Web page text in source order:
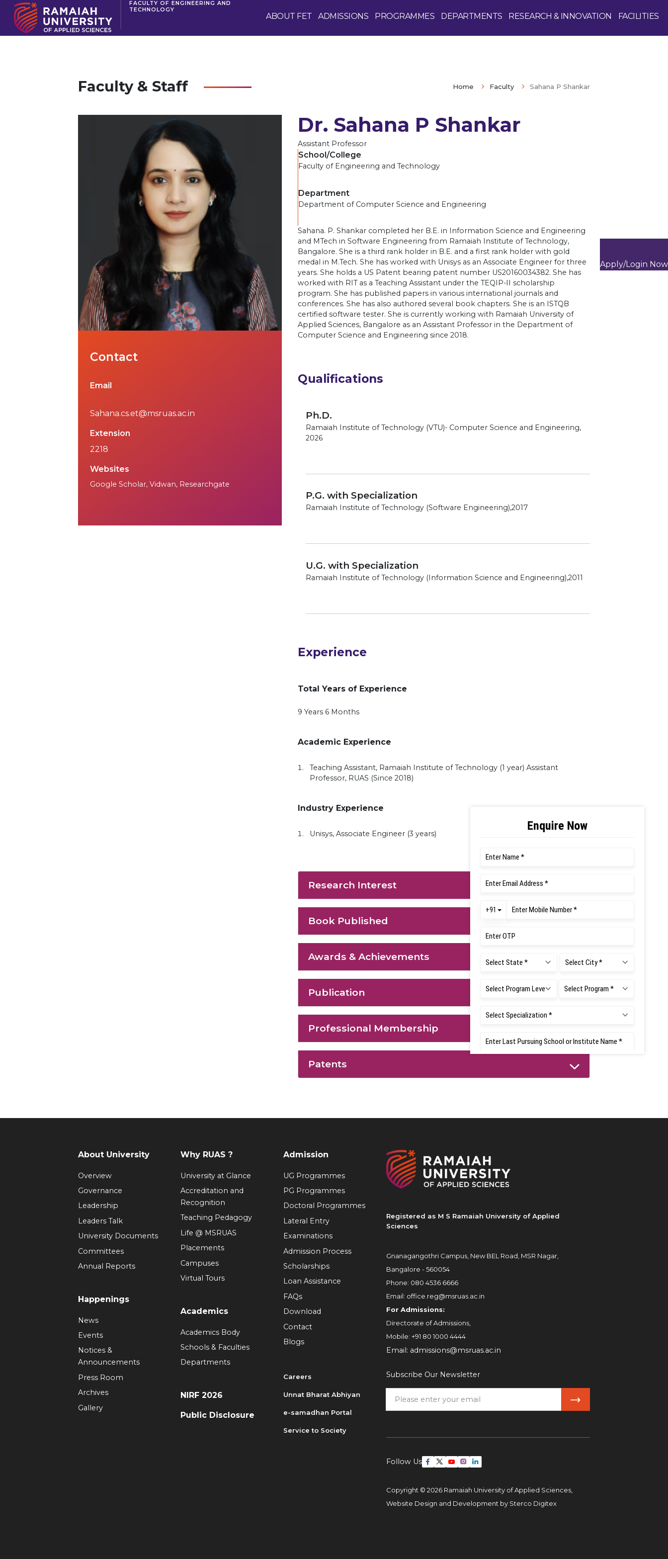
FACULTY OF ENGINEERING AND
TECHNOLOGY
ABOUT FET ADMISSIONS PROGRAMMES DEPARTMENTS RESEARCH & INNOVATION FACILITIES
Apply/Login Now
Faculty & Staff Home Faculty Sahana P Shankar
Contact
Email
Sahana.cs.et@msruas.ac.in
Extension
2218
Websites
Google Scholar, Vidwan, Researchgate
Dr. Sahana P Shankar
Assistant Professor
School/College
Faculty of Engineering and Technology
Department
Department of Computer Science and Engineering
Sahana. P. Shankar completed her B.E. in Information Science and Engineering
and MTech in Software Engineering from Ramaiah Institute of Technology,
Bangalore. She is a third rank holder in B.E. and a first rank holder with gold
medal in M.Tech. She has worked with Unisys as an Associate Engineer for three
years. She holds a US Patent bearing patent number US20160034382. She has
worked with RIT as a Teaching Assistant under the TEQIP-II scholarship
program. She has published papers in various international journals and
conferences. She has also authored several book chapters. She is an ISTQB
certified software tester. She is currently working with Ramaiah University of
Applied Sciences, Bangalore as an Assistant Professor in the Department of
Computer Science and Engineering since 2018.
Qualifications
Ph.D.
Ramaiah Institute of Technology (VTU)- Computer Science and Engineering,
2026
P.G. with Specialization
Ramaiah Institute of Technology (Software Engineering),2017
U.G. with Specialization
Ramaiah Institute of Technology (Information Science and Engineering),2011
Experience
Total Years of Experience
9 Years 6 Months
Academic Experience
Teaching Assistant, Ramaiah Institute of Technology (1 year) Assistant
Professor, RUAS (Since 2018)
Industry Experience
Unisys, Associate Engineer (3 years)
Research Interest
Book Published
Awards & Achievements
Publication
Professional Membership
Patents
Registered as M S Ramaiah University of Applied
Sciences
Gnanagangothri Campus, New BEL Road, MSR Nagar,
Bangalore - 560054
Phone: 080 4536 6666
Email: office.reg@msruas.ac.in
For Admissions:
Directorate of Admissions,
Mobile: +91 80 1000 4444
Email: admissions@msruas.ac.in
Subscribe Our Newsletter
Follow Us
Copyright © 2026 Ramaiah University of Applied Sciences,
Website Design and Development by Sterco Digitex
About University
Overview
Governance
Leadership
Leaders Talk
University Documents
Committees
Annual Reports
Happenings
News
Events
Notices &
Announcements
Press Room
Archives
Gallery
Why RUAS ?
University at Glance
Accreditation and
Recognition
Teaching Pedagogy
Life @ MSRUAS
Placements
Campuses
Virtual Tours
Academics
Academics Body
Schools & Faculties
Departments
NIRF 2026
Public Disclosure
Admission
UG Programmes
PG Programmes
Doctoral Programmes
Lateral Entry
Examinations
Admission Process
Scholarships
Loan Assistance
FAQs
Download
Contact
Blogs
Careers
Unnat Bharat Abhiyan
e-samadhan Portal
Service to Society